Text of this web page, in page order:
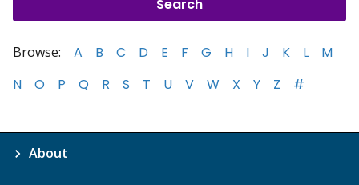
Browse: A B C D E F G H I J K L
M
N
O P Q R S T U V W X Y Z #
About